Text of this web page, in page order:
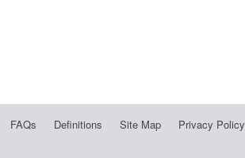
FAQs Definitions Site Map Privacy Policy